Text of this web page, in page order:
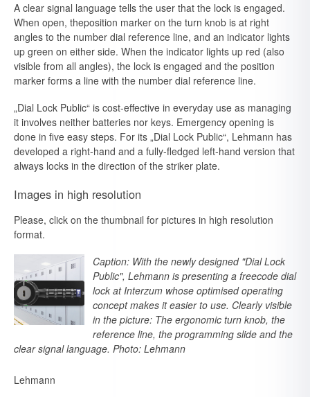
A clear signal language tells the user that the lock is engaged.
When open, theposition marker on the turn knob is at right
angles to the number dial reference line, and an indicator lights
up green on either side. When the indicator lights up red (also
visible from all angles), the lock is engaged and the position
marker forms a line with the number dial reference line.
„Dial Lock Public“ is cost-effective in everyday use as managing
it involves neither batteries nor keys. Emergency opening is
done in five easy steps. For its „Dial Lock Public“, Lehmann has
developed a right-hand and a fully-fledged left-hand version that
always locks in the direction of the striker plate.
Images in high resolution
Please, click on the thumbnail for pictures in high resolution
format.
Caption: With the newly designed "Dial Lock
Public", Lehmann is presenting a freecode dial
lock at Interzum whose optimised operating
concept makes it easier to use. Clearly visible
in the picture: The ergonomic turn knob, the
reference line, the programming slide and the
clear signal language. Photo: Lehmann
Lehmann